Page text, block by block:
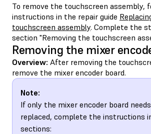
To remove the touchscreen assembly,
instructions in the repair guide
touchscreen assembly. Complete the
section "Removing the touchscreen
Removing the mixer
Overview: After removing the
remove the mixer encoder board.
Note:
If only the mixer encoder board
replaced, complete the instructions
sections: